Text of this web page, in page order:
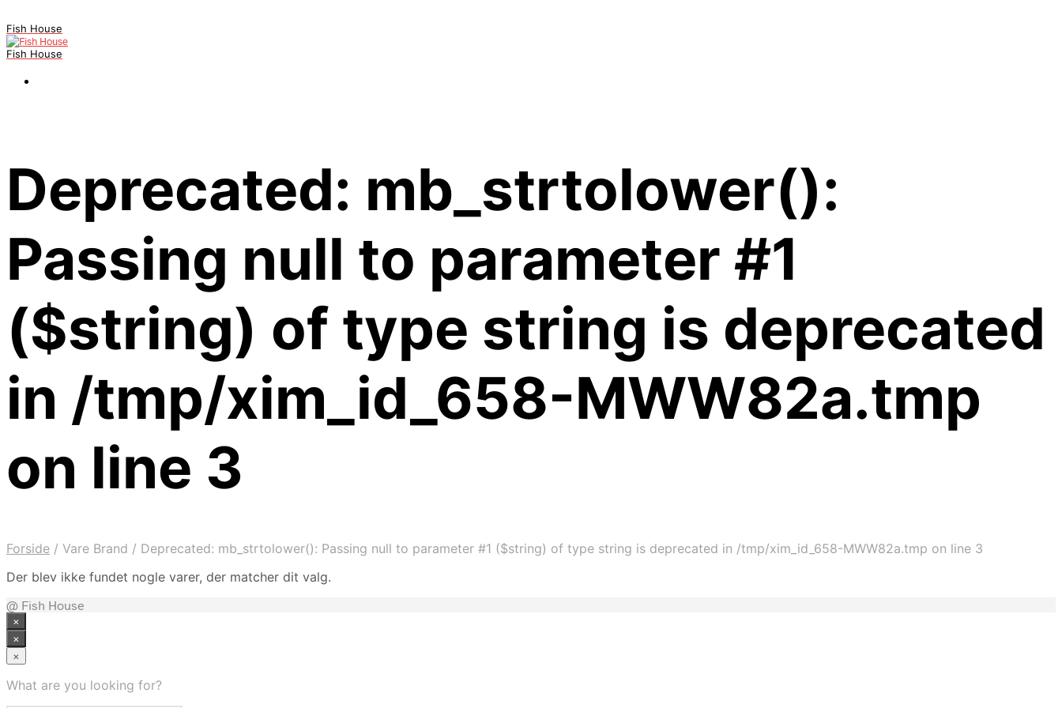
Fish House
Fish House
Deprecated: mb_strtolower():
Passing null to parameter #1
($string) of type string is deprecated
in /tmp/xim_id_658-MWW82a.tmp
on line 3
Forside / Vare Brand / Deprecated: mb_strtolower(): Passing null to parameter #1 ($string) of type string is deprecated in /tmp/xim_id_658-MWW82a.tmp on line 3
Der blev ikke fundet nogle varer, der matcher dit valg.
@ Fish House
×
×
×
What are you looking for?